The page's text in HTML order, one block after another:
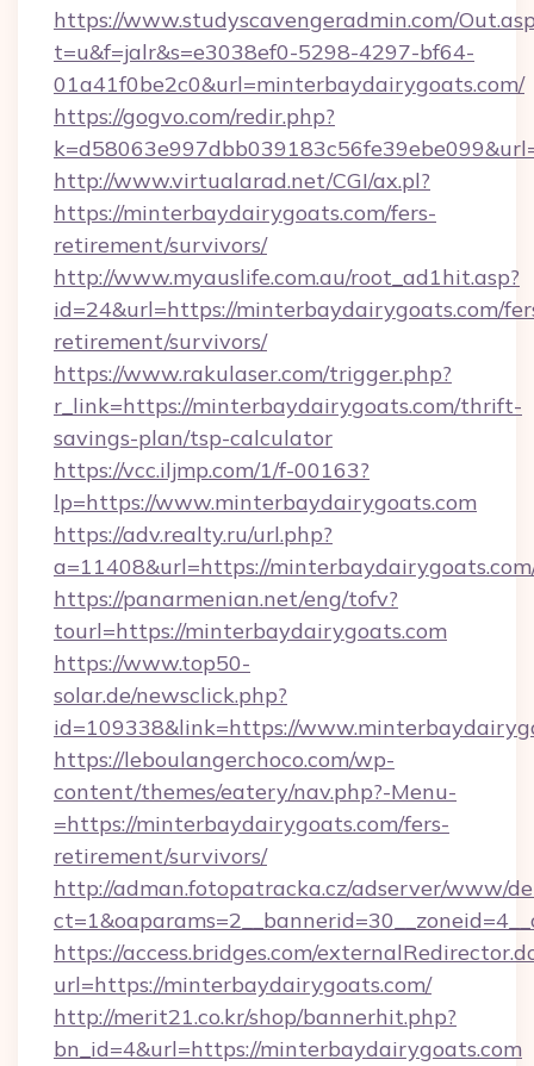
https://www.studyscavengeradmin.com/
t=u&f=jalr&s=e3038ef0-5298-4297-bf64-
01a41f0be2c0&url=minterbaydairygoats.com/
https://gogvo.com/redir.php?
http://www.virtualarad.net/CGI/ax.pl?
https://minterbaydairygoats.com/fers-
retirement/survivors/
http://www.myauslife.com.au/root_ad1hit.asp?
id=24&url=https://minterbaydairygoats.com/
retirement/survivors/
https://www.rakulaser.com/trigger.php?
r_link=https://minterbaydairygoats.com/thrift-
savings-plan/tsp-calculator
https://vcc.iljmp.com/1/f-00163?
lp=https://www.minterbaydairygoats.com
https://adv.realty.ru/url.php?
a=11408&url=https://
https://panarmenian.net/eng/tofv?
tourl=https://minterbaydairygoats.com
https://www.top50-
solar.de/newsclick.php?
id=109338&link=https://
https://leboulangerchoco.com/wp-
content/themes/eatery/nav.php?-Menu-
=https://minterbaydairygoats.com/fers-
retirement/survivors/
http://adman.fotopatracka.cz/adserver/www/
https://access.bridges.com/
url=https://minterbaydairygoats.com/
http://merit21.co.kr/shop/bannerhit.php?
bn_id=4&url=https://minterbaydairygoats.com